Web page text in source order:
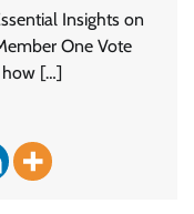
Insights on
One Vote
how […]